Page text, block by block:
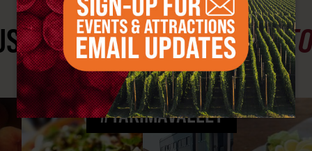
SEEYAKIMA VALLEY
#YAKIMAVALLEY